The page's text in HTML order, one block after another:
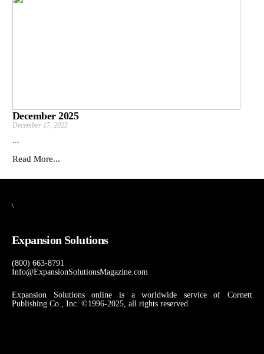
December 2025
December 17, 2025
...
Read More...
\
Expansion Solutions
(800) 663-8791
Info@ExpansionSolutionsMagazine.com
Expansion Solutions online is a worldwide service of Cornett
Publishing Co., Inc. ©1996-2025, all rights reserved.